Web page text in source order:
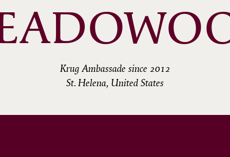
Krug Ambassade since 2012
St. Helena, United States